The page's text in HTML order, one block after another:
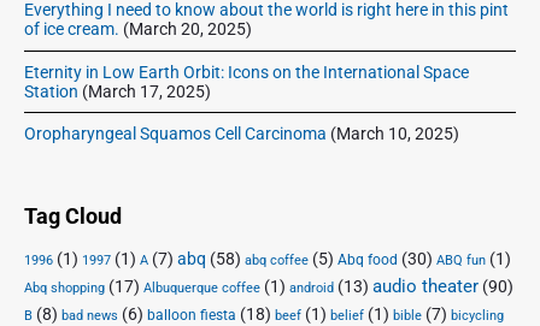
Everything I need to know about the world is right here in this pint
of ice cream. (March 20, 2025)
Eternity in Low Earth Orbit: Icons on the International Space
Station (March 17, 2025)
Oropharyngeal Squamos Cell Carcinoma (March 10, 2025)
Tag Cloud
1996 (1) 1997 (1) A (7) abq (58) abq coffee (5) Abq food (30) ABQ fun (1)
Abq shopping (17) Albuquerque coffee (1) android (13) audio theater (90)
B (8) bad news (6) balloon fiesta (18) beef (1) belief (1) bible (7) bicycling